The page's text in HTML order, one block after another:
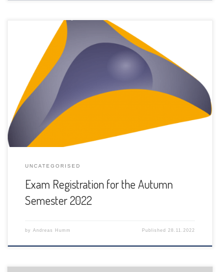
The registration for exams for this autumn semester 2022
have to be done between November 28th, 2022 and
January 2nd, 2023.
UNCATEGORISED
Exam Registration for the Autumn
Semester 2022
by Andreas Humm Published28.11.2022